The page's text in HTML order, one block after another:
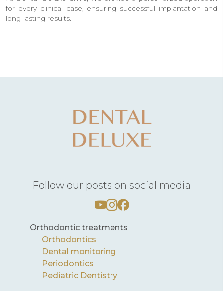
for every clinical case, ensuring successful implantation and
long-lasting results.
Follow our posts on social media
Orthodontic treatments
Orthodontics
Dental monitoring
Periodontics
Pediatric Dentistry